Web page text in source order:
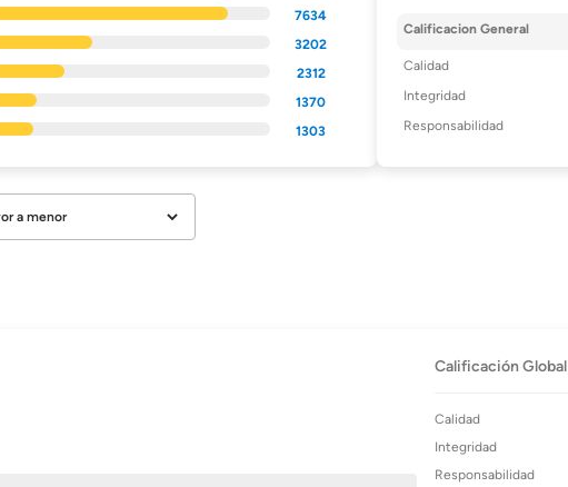
7634
3202
2312
1370
1303
Calificacion General
Calidad
Integridad
Responsabilidad
Calificación Global
Calidad
Integridad
Responsabilidad